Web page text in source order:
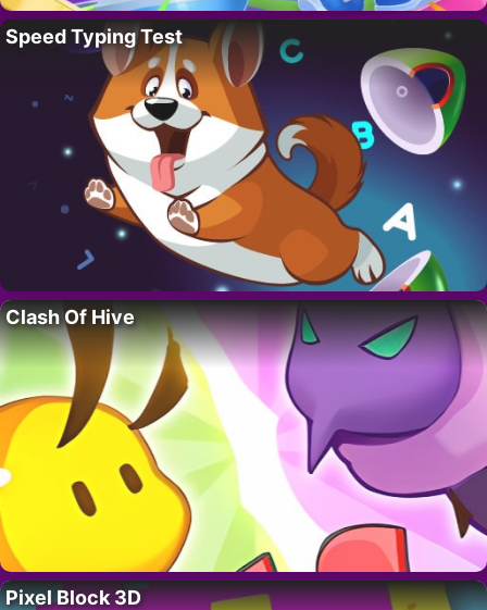
Speed Typing Test
Clash Of Hive
Pixel Block 3D